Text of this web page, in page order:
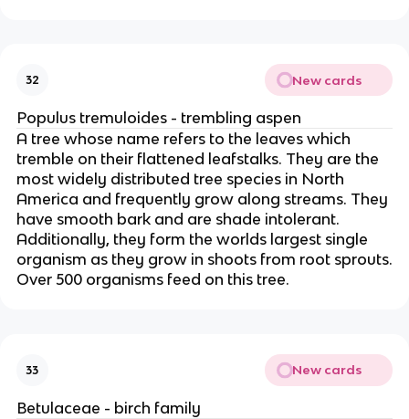
32 New cards
Populus tremuloides - trembling aspen
A tree whose name refers to the leaves which
tremble on their flattened leafstalks. They are the
most widely distributed tree species in North
America and frequently grow along streams. They
have smooth bark and are shade intolerant.
Additionally, they form the worlds largest single
organism as they grow in shoots from root sprouts.
Over 500 organisms feed on this tree.
33 New cards
Betulaceae - birch family